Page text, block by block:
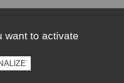
want to activate